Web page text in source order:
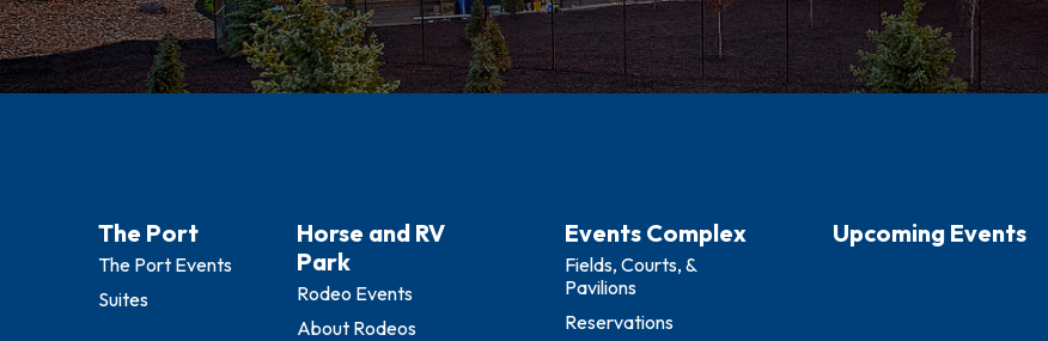
The Port
The Port Events
Suites
Horse and RV
Park
Rodeo Events
About Rodeos
Events Complex
Fields, Courts, &
Pavilions
Reservations
Upcoming Events